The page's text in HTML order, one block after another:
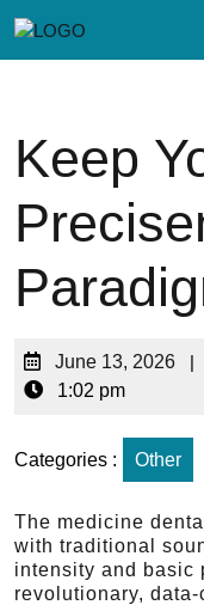
Keep
June 13, 2026 |
1:02 pm
Categories : Other
The medicine
with traditional
intensity and basic
revolutionary,